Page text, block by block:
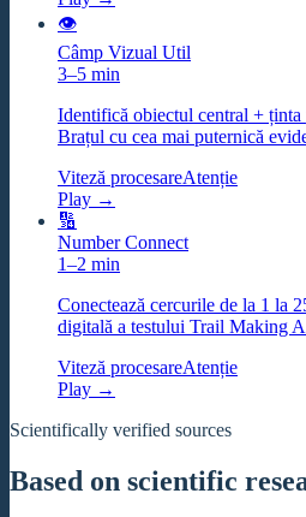
👁️
Câmp Vizual Util
3–5 min
Identifică obiectul central +
Brațul cu cea mai puternică
Viteză procesareAtenție
Play →
🔢
Number Connect
1–2 min
Conectează cercurile de la 1 la
digitală a testului Trail Making
Viteză procesareAtenție
Play →
Scientifically verified sources
Based on scientific